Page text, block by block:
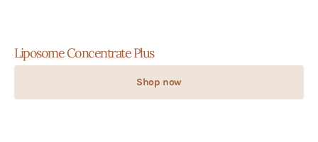
Liposome Concentrate Plus
Shop now